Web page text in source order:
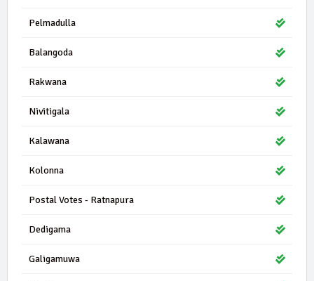
Pelmadulla
Balangoda
Rakwana
Nivitigala
Kalawana
Kolonna
Postal Votes - Ratnapura
Dedigama
Galigamuwa